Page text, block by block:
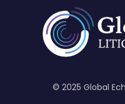
© 2025 Global